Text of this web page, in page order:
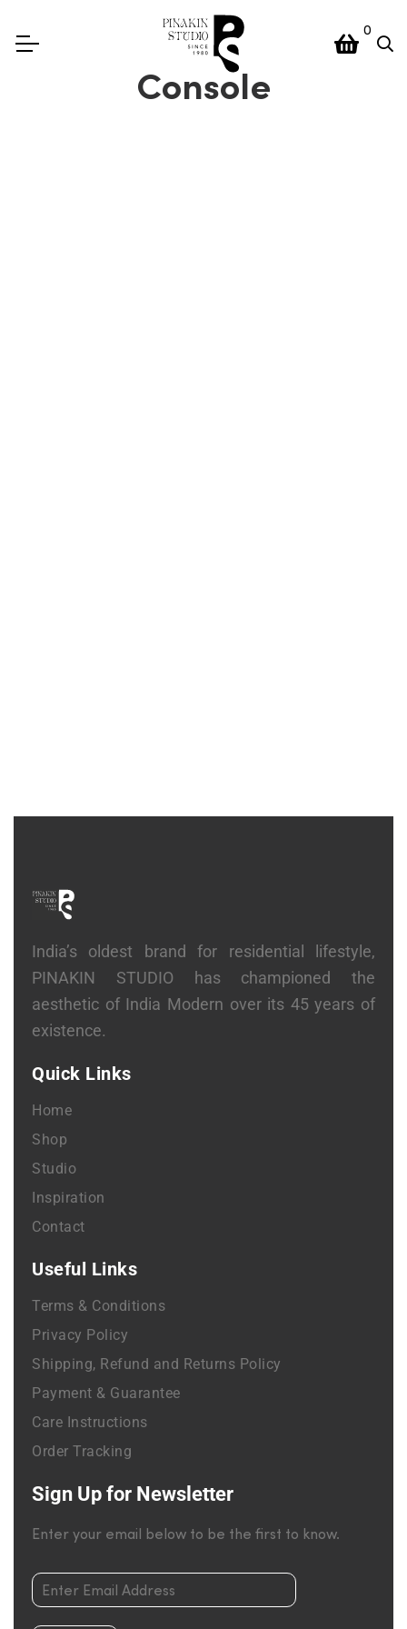
0
Console
India’s oldest brand for residential lifestyle,
PINAKIN STUDIO has championed the
aesthetic of India Modern over its 45 years of
existence.
Quick Links
Home
Shop
Studio
Inspiration
Contact
Useful Links
Terms & Conditions
Privacy Policy
Shipping, Refund and Returns Policy
Payment & Guarantee
Care Instructions
Order Tracking
Sign Up for Newsletter
Enter your email below to be the first to know.